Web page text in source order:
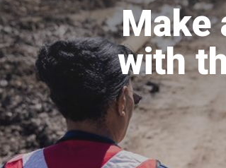
Make
with